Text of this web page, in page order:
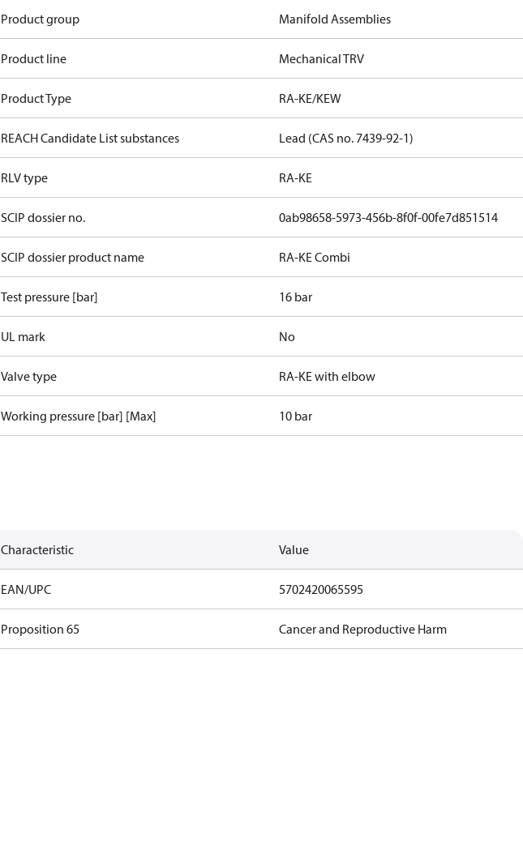
Product group Manifold Assemblies
Product line Mechanical TRV
Product Type RA-KE/KEW
REACH Candidate List substances Lead (CAS no. 7439-92-1)
RLV type RA-KE
SCIP dossier no. 0ab98658-5973-456b-8f0f-00fe7d851514
SCIP dossier product name RA-KE Combi
Test pressure [bar] 16 bar
UL mark No
Valve type RA-KE with elbow
Working pressure [bar] [Max] 10 bar
Characteristic Value
EAN/UPC 5702420065595
Proposition 65 Cancer and Reproductive Harm